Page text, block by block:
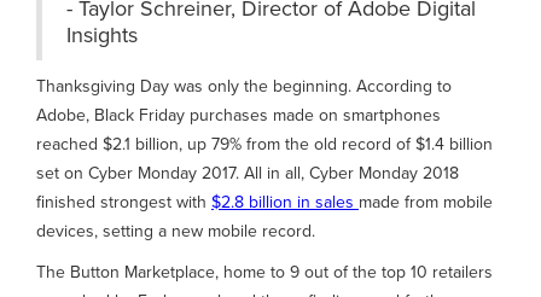
- Taylor Schreiner, Director of Adobe Digital
Insights
Thanksgiving Day was only the beginning. According to
Adobe, Black Friday purchases made on smartphones
reached $2.1 billion, up 79% from the old record of $1.4 billion
set on Cyber Monday 2017. All in all, Cyber Monday 2018
finished strongest with $2.8 billion in sales made from mobile
devices, setting a new mobile record.
The Button Marketplace, home to 9 out of the top 10 retailers